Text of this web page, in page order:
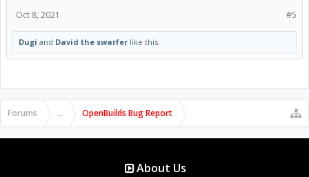
#5
Oct 8, 2021
Dugi and David the swarfer like this.
Forums ... OpenBuilds Bug Report
About Us